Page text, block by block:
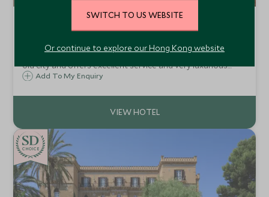
Mandarin Oriental Munich
Mandarin Oriental Munich is located in the heart of the
old city and offers excellent service and very luxurious
accommodation, skilfully combining traditional German
from a Mandarin Oriental hotel.
Add To My Enquiry
CHOICE
SWITCH TO US WEBSITE
Or continue to explore our Hong Kong website